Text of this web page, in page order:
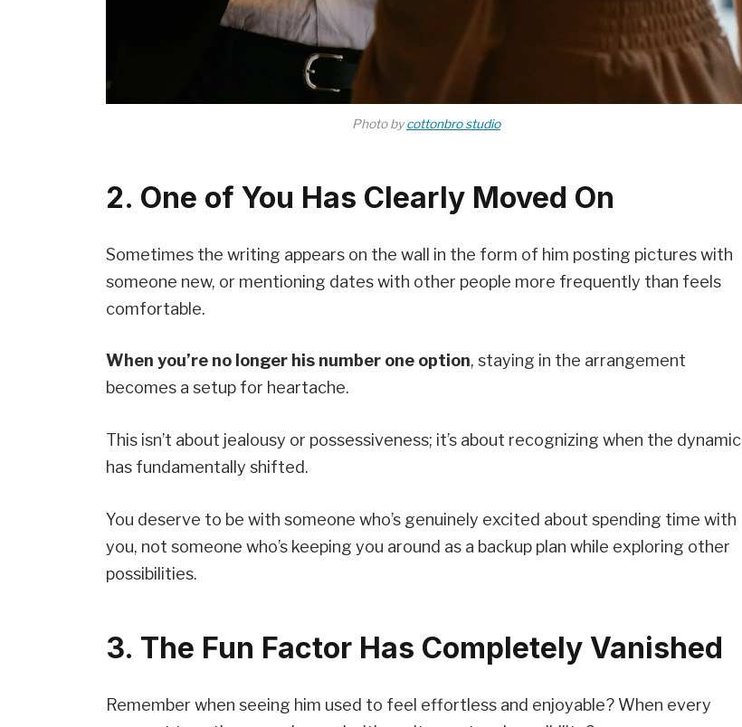
Photo bycottonbro studio
2. One of You Has Clearly Moved On
Sometimes the writing appears on the wall in the form of him posting pictures with
someone new, or mentioning dates with other people more frequently than feels
comfortable.
When you’re no longer his number one option, staying in the arrangement
becomes a setup for heartache.
This isn’t about jealousy or possessiveness; it’s about recognizing when the dynamic
has fundamentally shifted.
You deserve to be with someone who’s genuinely excited about spending time with
you, not someone who’s keeping you around as a backup plan while exploring other
possibilities.
3. The Fun Factor Has Completely Vanished
Remember when seeing him used to feel effortless and enjoyable? When every